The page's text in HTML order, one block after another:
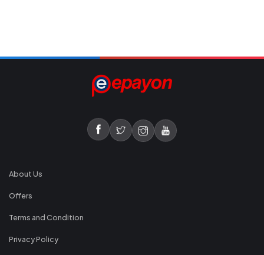
About Us
Offers
Terms and Condition
Privacy Policy